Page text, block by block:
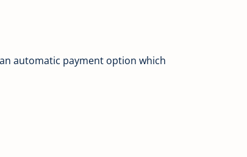
automatic payment option which